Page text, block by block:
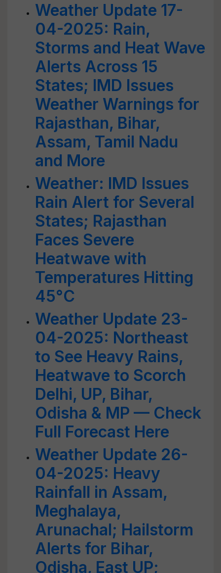
Weather Update 17-
04-2025: Rain,
Storms and Heat Wave
Alerts Across 15
States; IMD Issues
Weather Warnings for
Rajasthan, Bihar,
Assam, Tamil Nadu
and More
Weather: IMD Issues
Rain Alert for Several
States; Rajasthan
Faces Severe
Heatwave with
Temperatures Hitting
45°C
Weather Update 23-
04-2025: Northeast
to See Heavy Rains,
Heatwave to Scorch
Delhi, UP, Bihar,
Odisha & MP — Check
Full Forecast Here
Weather Update 26-
04-2025: Heavy
Rainfall in Assam,
Meghalaya,
Arunachal; Hailstorm
Alerts for Bihar,
Odisha, East UP;